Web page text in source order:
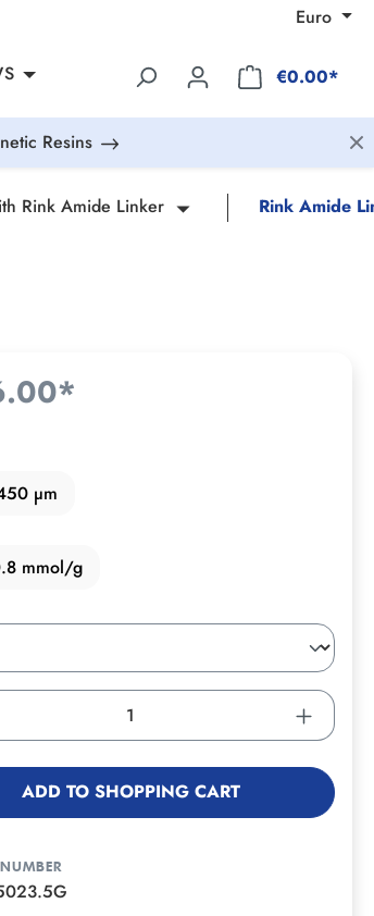
Euro
€0.00*
Resins
Rink Amide Linker Rink Amide
µm
mmol/g
ADD TO SHOPPING CART